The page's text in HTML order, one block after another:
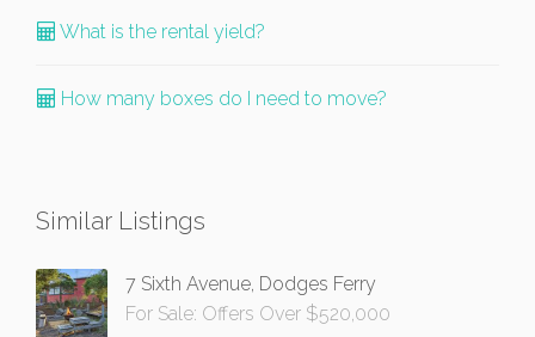
What is the rental yield?
How many boxes do I need to move?
Similar Listings
7 Sixth Avenue, Dodges Ferry
For Sale: Offers Over $520,000